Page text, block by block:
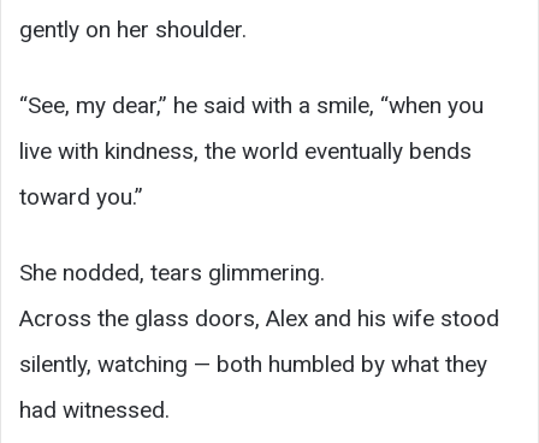
gently on her shoulder.
“See, my dear,” he said with a smile, “when you
live with kindness, the world eventually bends
toward you.”
She nodded, tears glimmering.
Across the glass doors, Alex and his wife stood
silently, watching — both humbled by what they
had witnessed.